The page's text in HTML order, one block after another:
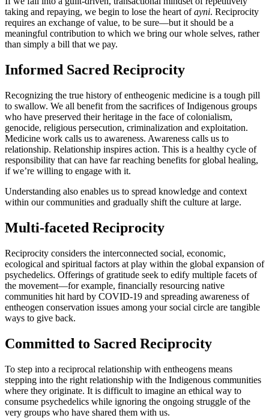
taking and repaying, we begin to lose the heart ofayni. Reciprocity
requires an exchange of value, to be sure—but it should be a
meaningful contribution to which we bring our whole selves, rather
than simply a bill that we pay.
Informed Sacred Reciprocity
Recognizing the true history of entheogenic medicine is a tough pill
to swallow. We all benefit from the sacrifices of Indigenous groups
who have preserved their heritage in the face of colonialism,
genocide, religious persecution, criminalization and exploitation.
Medicine work calls us to awareness. Awareness calls us to
relationship. Relationship inspires action. This is a healthy cycle of
responsibility that can have far reaching benefits for global healing,
if we’re willing to engage with it.
Understanding also enables us to spread knowledge and context
within our communities and gradually shift the culture at large.
Multi-faceted Reciprocity
Reciprocity considers the interconnected social, economic,
ecological and spiritual factors at play within the global expansion of
psychedelics. Offerings of gratitude seek to edify multiple facets of
the movement—for example, financially resourcing native
communities hit hard by COVID-19 and spreading awareness of
entheogen conservation issues among your social circle are tangible
ways to give back.
Committed to Sacred Reciprocity
To step into a reciprocal relationship with entheogens means
stepping into the right relationship with the Indigenous communities
where they originate. It is difficult to imagine an ethical way to
consume psychedelics while ignoring the ongoing struggle of the
very groups who have shared them with us.